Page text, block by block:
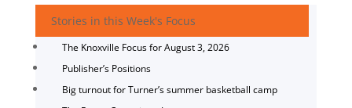
Stories in this Week's Focus
The Knoxville Focus for August 3, 2026
Publisher’s Positions
Big turnout for Turner’s summer basketball camp